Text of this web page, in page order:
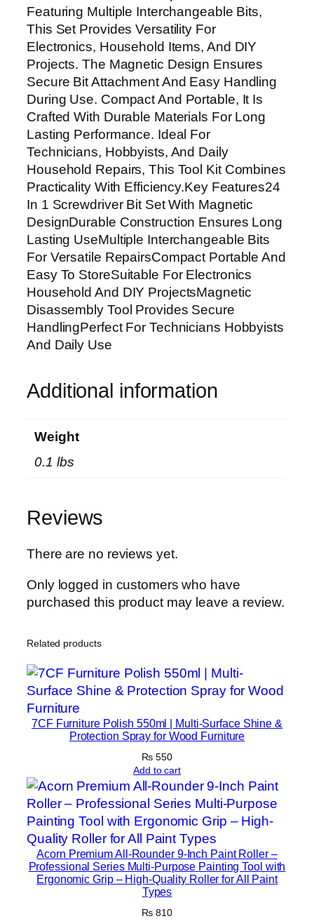
t
S
e
t
M
a
g
n
e
t
i
c
D
i
s
a
s
s
e
m
T
l
u
r
b
l
e
m
p
a
c
V
e
r
s
a
Featuring Multiple Interchangeable Bits,
This Set Provides Versatility For
Electronics, Household Items, And DIY
Projects. The Magnetic Design Ensures
Secure Bit Attachment And Easy Handling
During Use. Compact And Portable, It Is
Crafted With Durable Materials For Long
Lasting Performance. Ideal For
Technicians, Hobbyists, And Daily
Household Repairs, This Tool Kit Combines
Practicality With Efficiency.Key Features24
In 1 Screwdriver Bit Set With Magnetic
DesignDurable Construction Ensures Long
Lasting UseMultiple Interchangeable Bits
For Versatile RepairsCompact Portable And
Easy To StoreSuitable For Electronics
Household And DIY ProjectsMagnetic
Disassembly Tool Provides Secure
HandlingPerfect For Technicians Hobbyists
And Daily Use
Additional information
Weight
0.1 lbs
Reviews
There are no reviews yet.
Only logged in customers who have
purchased this product may leave a review.
Related products
7CF Furniture Polish 550ml | Multi-Surface Shine &
Protection Spray for Wood Furniture
₨ 550
Add to cart
Acorn Premium All-Rounder 9-Inch Paint Roller –
Professional Series Multi-Purpose Painting Tool with
Ergonomic Grip – High-Quality Roller for All Paint
Types
₨ 810